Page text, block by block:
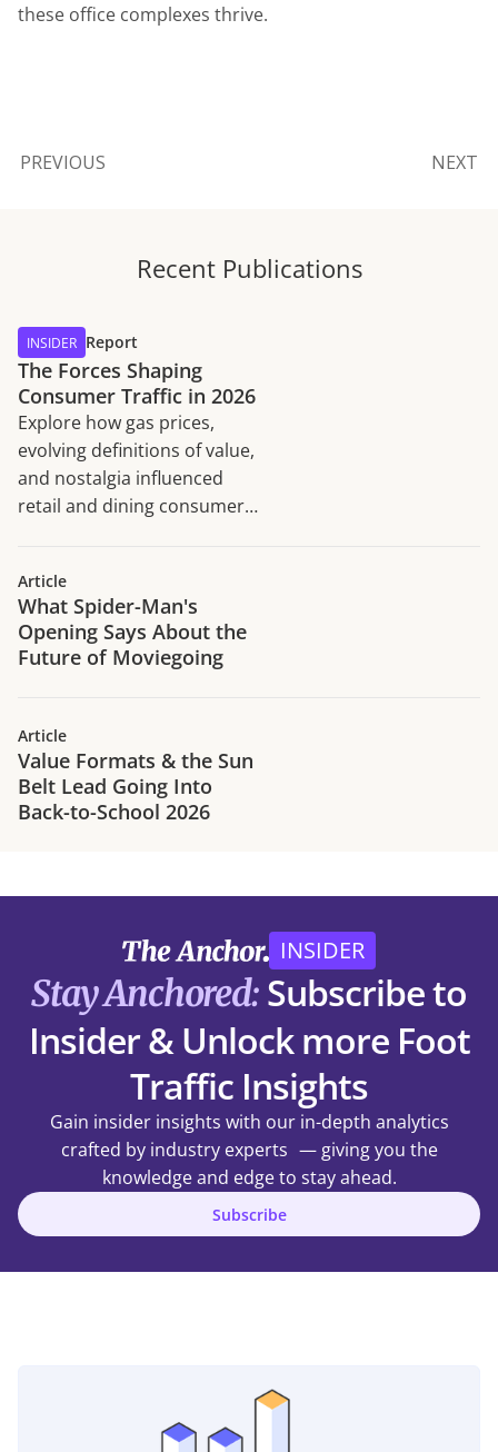
these office complexes thrive.
PREVIOUS NEXT
Recent Publications
INSIDER Report
The Forces Shaping
Consumer Traffic in 2026
Explore how gas prices,
evolving definitions of value,
and nostalgia influenced
retail and dining consumer
Article
What Spider-Man's
Opening Says About the
Future of Moviegoing
Article
Value Formats & the Sun
Belt Lead Going Into
Back-to-School 2026
INSIDER
Stay Anchored: Subscribe to
Insider & Unlock more Foot
Traffic Insights
Gain insider insights with our in-depth analytics
crafted by industry experts — giving you the
knowledge and edge to stay ahead.
Subscribe